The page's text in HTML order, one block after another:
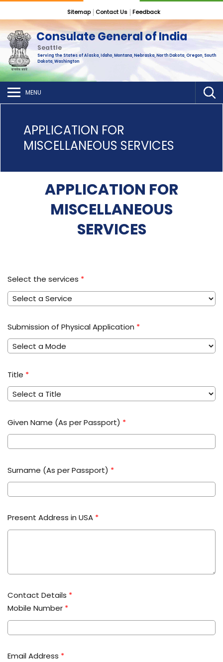
Sitemap Contact Us Feedback
Consulate General of India
Seattle
Serving the States of Alaska, Idaho, Montana, Nebraska, North Dakota, Oregon, South
Dakota, Washington
MENU
APPLICATION FOR
MISCELLANEOUS SERVICES
APPLICATION FOR
MISCELLANEOUS
SERVICES
Select the services *
Submission of Physical Application *
Title *
Given Name (As per Passport) *
Surname (As per Passport) *
Present Address in USA *
Contact Details *
Mobile Number *
Email Address *